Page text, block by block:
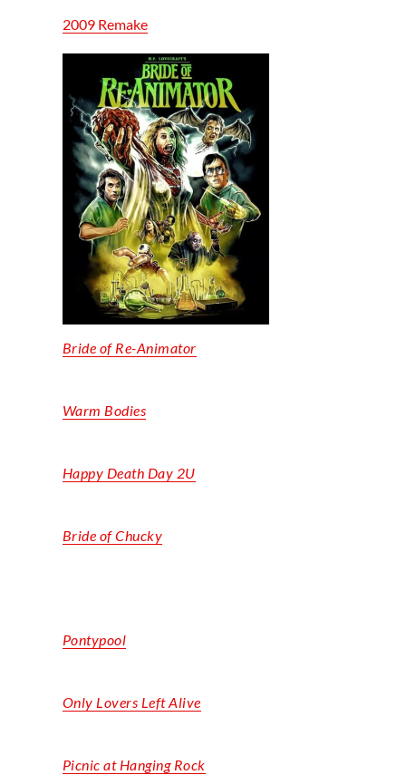
2009 Remake
Bride of Re-Animator
Warm Bodies
Happy Death Day 2U
Bride of Chucky
Pontypool
Only Lovers Left Alive
Picnic at Hanging Rock